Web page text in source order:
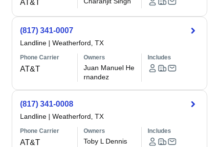
AT&T
(817) 341-0007
Landline | Weatherford, TX
Phone Carrier
AT&T
Owners
Juan Manuel He
rnandez
Includes
(817) 341-0008
Landline | Weatherford, TX
Phone Carrier
AT&T
Owners
Toby L Dennis
Includes